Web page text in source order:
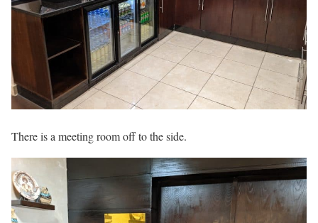
There is a meeting room off to the side.